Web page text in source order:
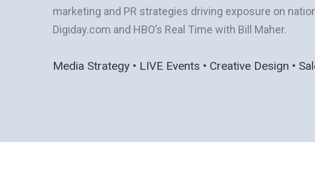
marketing and PR strategies driving exposure on
Digiday.com and HBO’s Real Time with Bill Maher.
Media Strategy • LIVE Events • Creative Design •